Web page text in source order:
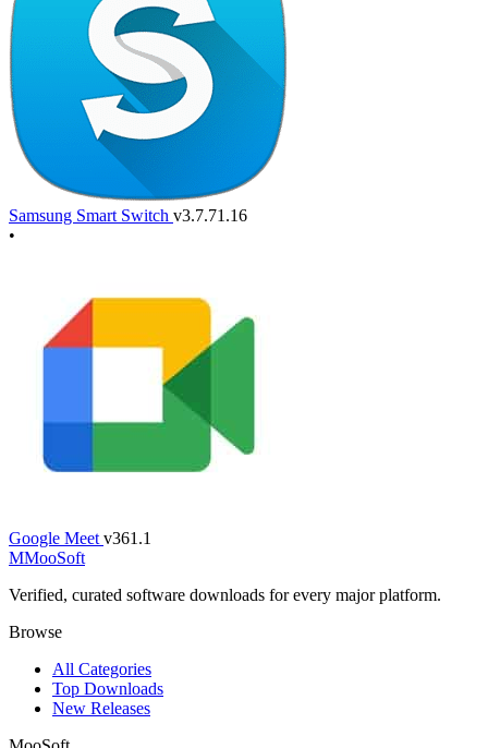
Samsung Smart Switch v3.7.71.16
•
Google Meet v361.1
MMooSoft
Verified, curated software downloads for every major platform.
Browse
All Categories
Top Downloads
New Releases